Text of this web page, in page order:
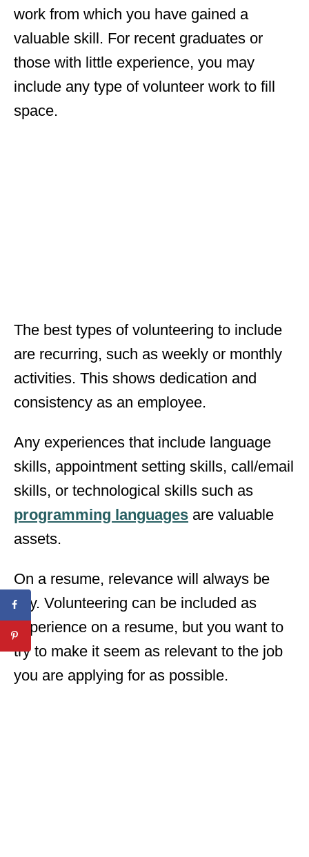
work from which you have gained a
valuable skill. For recent graduates or
those with little experience, you may
include any type of volunteer work to fill
space.
The best types of volunteering to include
are recurring, such as weekly or monthly
activities. This shows dedication and
consistency as an employee.
Any experiences that include language
skills, appointment setting skills, call/email
skills, or technological skills such as
programming languages are valuable
assets.
On a resume, relevance will always be
key. Volunteering can be included as
experience on a resume, but you want to
try to make it seem as relevant to the job
you are applying for as possible.